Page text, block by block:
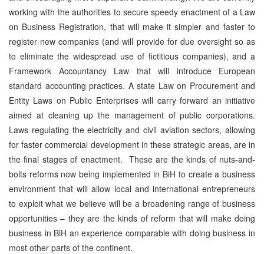
working with the authorities to secure speedy enactment of a Law
on Business Registration, that will make it simpler and faster to
register new companies (and will provide for due oversight so as
to eliminate the widespread use of fictitious companies), and a
Framework Accountancy Law that will introduce European
standard accounting practices. A state Law on Procurement and
Entity Laws on Public Enterprises will carry forward an initiative
aimed at cleaning up the management of public corporations.
Laws regulating the electricity and civil aviation sectors, allowing
for faster commercial development in these strategic areas, are in
the final stages of enactment. These are the kinds of nuts-and-
bolts reforms now being implemented in BiH to create a business
environment that will allow local and international entrepreneurs
to exploit what we believe will be a broadening range of business
opportunities – they are the kinds of reform that will make doing
business in BiH an experience comparable with doing business in
most other parts of the continent.